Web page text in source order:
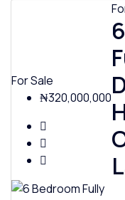
For Sale
₦320,000,000